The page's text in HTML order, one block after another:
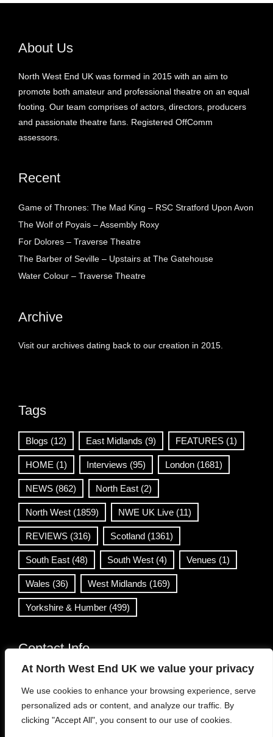
At North West End UK we value your privacy
We use cookies to enhance your browsing experience, serve
personalized ads or content, and analyze our traffic. By
clicking "Accept All", you consent to our use of cookies.
About Us
North West End UK was formed in 2015 with an aim to
promote both amateur and professional theatre on an equal
footing. Our team comprises of actors, directors, producers
and passionate theatre fans. Registered OffComm
assessors.
Recent
Game of Thrones: The Mad King – RSC Stratford Upon Avon
The Wolf of Poyais – Assembly Roxy
For Dolores – Traverse Theatre
The Barber of Seville – Upstairs at The Gatehouse
Water Colour – Traverse Theatre
Archive
Visit our archives dating back to our creation in 2015.
Tags
Blogs (12) East Midlands (9) FEATURES (1)
HOME (1) Interviews (95) London (1681)
NEWS (862) North East (2)
North West (1859) NWE UK Live (11)
REVIEWS (316) Scotland (1361)
South East (48) South West (4) Venues (1)
Wales (36) West Midlands (169)
Yorkshire & Humber (499)
Contact Info
info@northwestend.co.uk
www.northwestend.com
Open 24/7